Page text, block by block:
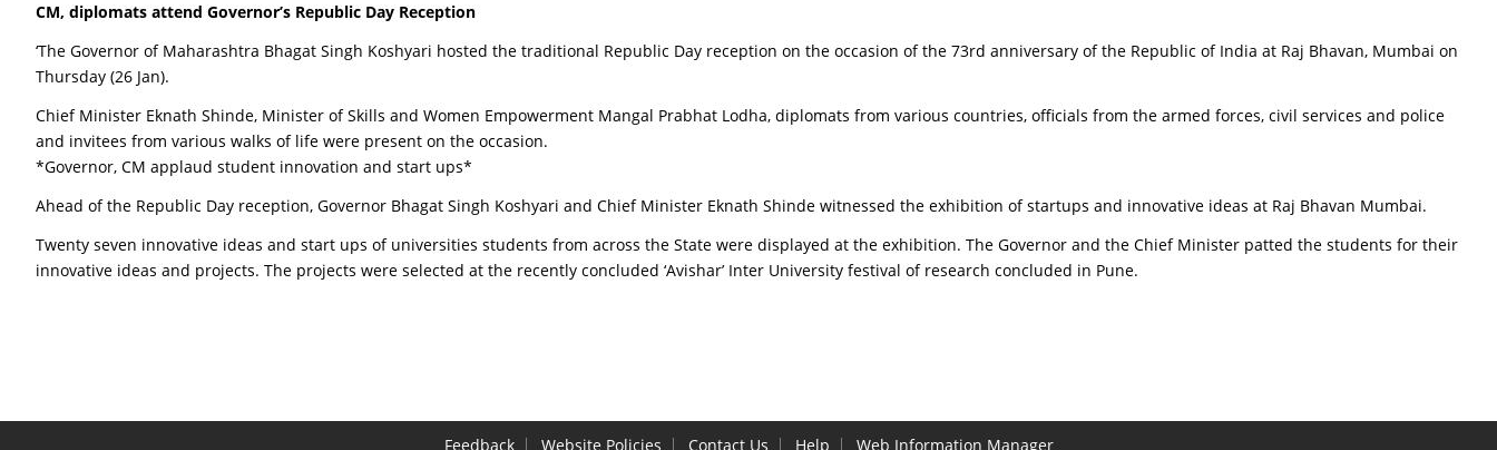
CM, diplomats attend Governor’s Republic Day Reception
‘The Governor of Maharashtra Bhagat Singh Koshyari hosted the traditional Republic Day reception on the occasion of the 73rd anniversary of the Republic of India at Raj Bhavan, Mumbai on
Thursday (26 Jan).
Chief Minister Eknath Shinde, Minister of Skills and Women Empowerment Mangal Prabhat Lodha, diplomats from various countries, officials from the armed forces, civil services and police
and invitees from various walks of life were present on the occasion.
*Governor, CM applaud student innovation and start ups*
Ahead of the Republic Day reception, Governor Bhagat Singh Koshyari and Chief Minister Eknath Shinde witnessed the exhibition of startups and innovative ideas at Raj Bhavan Mumbai.
Twenty seven innovative ideas and start ups of universities students from across the State were displayed at the exhibition. The Governor and the Chief Minister patted the students for their
innovative ideas and projects. The projects were selected at the recently concluded ‘Avishar’ Inter University festival of research concluded in Pune.
Feedback Website Policies Contact Us Help Web Information Manager